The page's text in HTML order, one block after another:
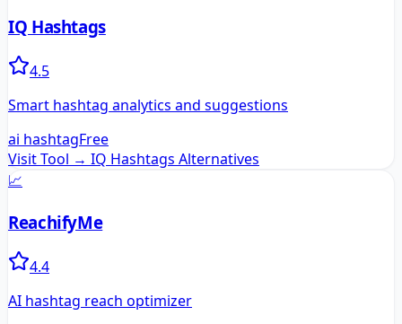
IQ Hashtags
4.5
Smart hashtag analytics and suggestions
ai hashtagFree
Visit Tool → IQ Hashtags Alternatives
📈
ReachifyMe
4.4
AI hashtag reach optimizer